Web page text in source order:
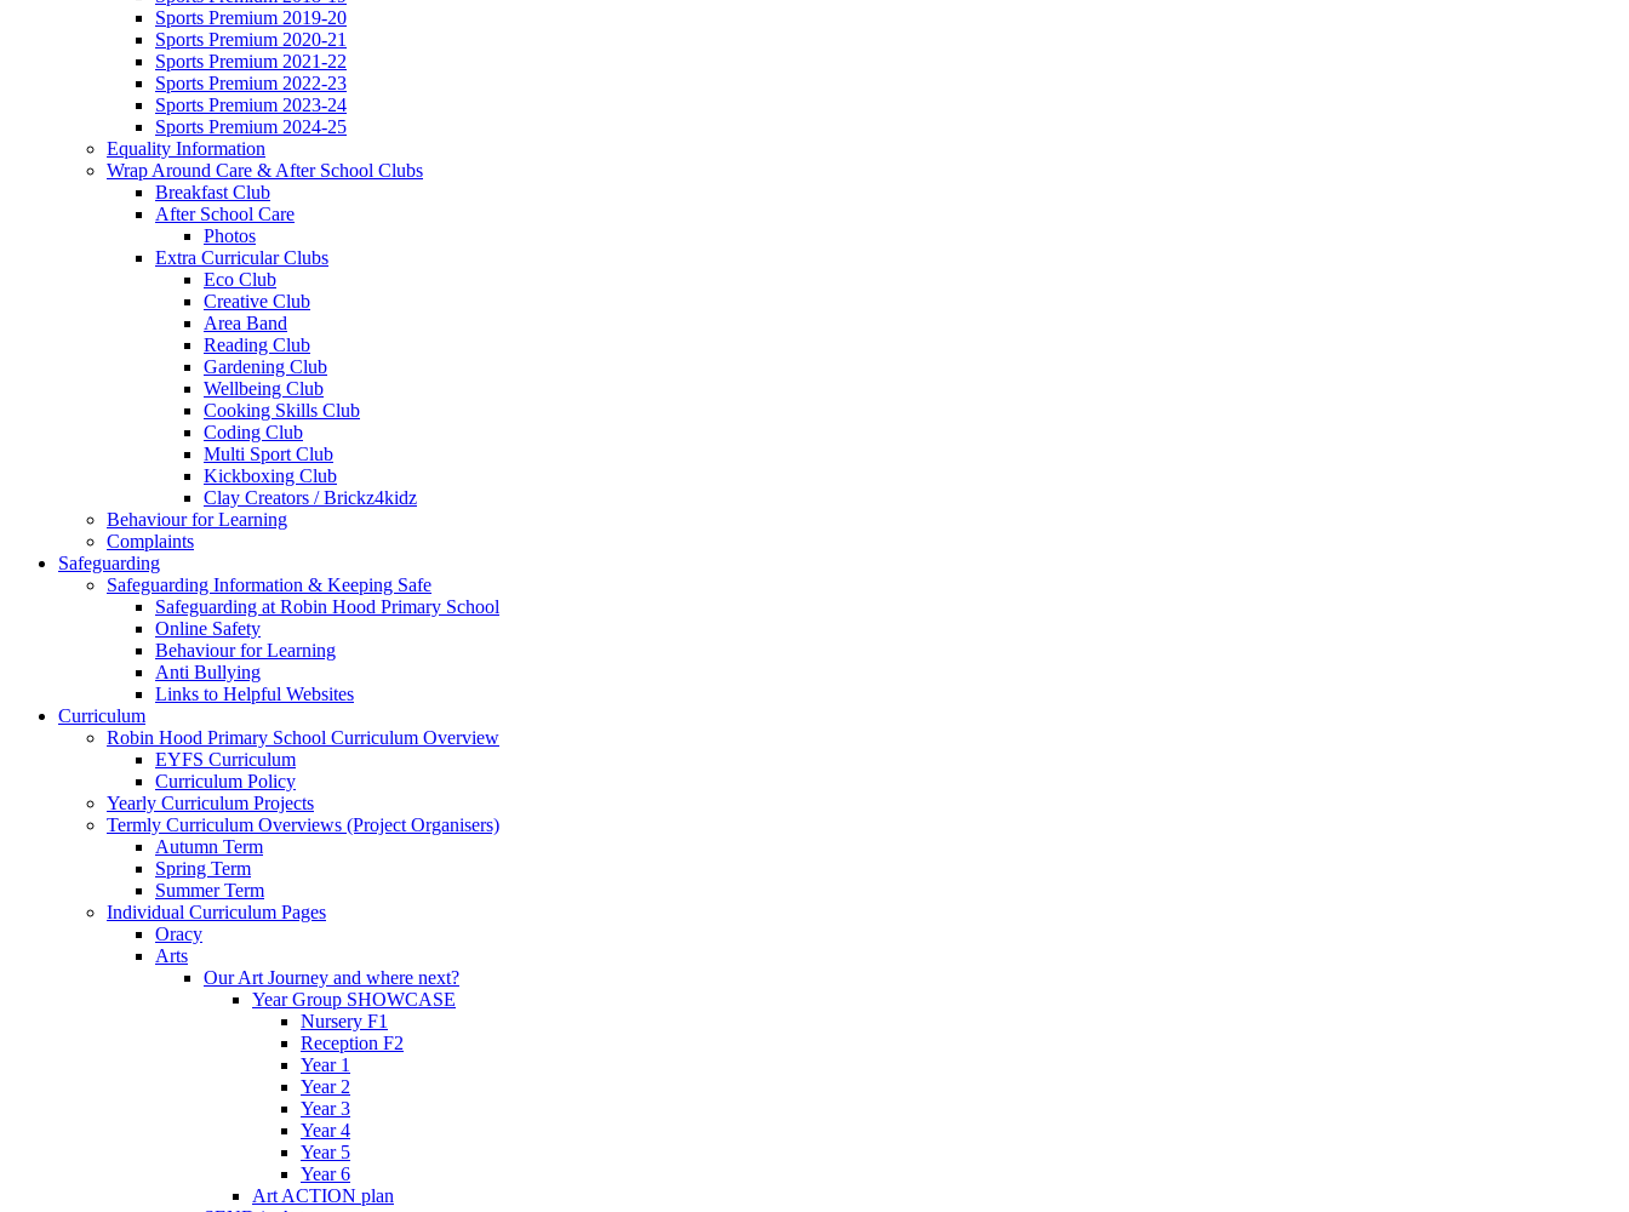
Sports Premium 2019-20
Sports Premium 2020-21
Sports Premium 2021-22
Sports Premium 2022-23
Sports Premium 2023-24
Sports Premium 2024-25
Equality Information
Wrap Around Care & After School Clubs
Breakfast Club
After School Care
Photos
Extra Curricular Clubs
Eco Club
Creative Club
Area Band
Reading Club
Gardening Club
Wellbeing Club
Cooking Skills Club
Coding Club
Multi Sport Club
Kickboxing Club
Clay Creators / Brickz4kidz
Behaviour for Learning
Complaints
Safeguarding
Safeguarding Information & Keeping Safe
Safeguarding at Robin Hood Primary School
Online Safety
Behaviour for Learning
Anti Bullying
Links to Helpful Websites
Curriculum
Robin Hood Primary School Curriculum Overview
EYFS Curriculum
Curriculum Policy
Yearly Curriculum Projects
Termly Curriculum Overviews (Project Organisers)
Autumn Term
Spring Term
Summer Term
Individual Curriculum Pages
Oracy
Arts
Our Art Journey and where next?
Year Group SHOWCASE
Nursery F1
Reception F2
Year 1
Year 2
Year 3
Year 4
Year 5
Year 6
Art ACTION plan